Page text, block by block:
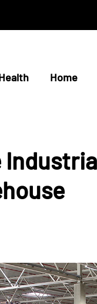
Home